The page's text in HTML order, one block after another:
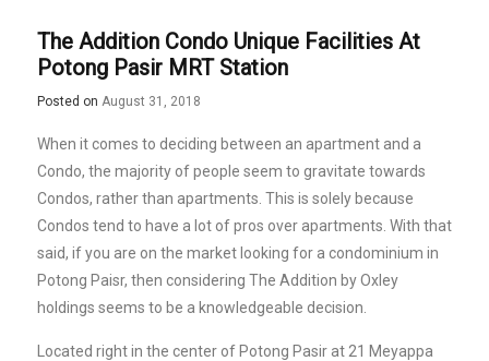
Layouts
The Addition Condo Unique Facilities At
Potong Pasir MRT Station
Posted on August 31, 2018
When it comes to deciding between an apartment and a
Condo, the majority of people seem to gravitate towards
Condos, rather than apartments. This is solely because
Condos tend to have a lot of pros over apartments. With that
said, if you are on the market looking for a condominium in
Potong Paisr, then considering The Addition by Oxley
holdings seems to be a knowledgeable decision.
Located right in the center of Potong Pasir at 21 Meyappa